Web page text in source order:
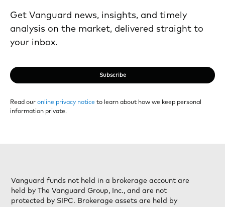
Get Vanguard news, insights, and timely
analysis on the market, delivered straight to
your inbox.
Subscribe
Read our online privacy notice to learn about how we keep personal
information private.
Vanguard funds not held in a brokerage account are
held by The Vanguard Group, Inc., and are not
protected by SIPC. Brokerage assets are held by